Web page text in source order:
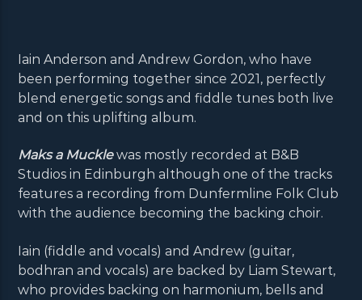
Iain Anderson and Andrew Gordon, who have
been performing together since 2021, perfectly
blend energetic songs and fiddle tunes both live
and on this uplifting album.
Maks a Mucklewas mostly recorded at B&B
Studios in Edinburgh although one of the tracks
features a recording from Dunfermline Folk Club
with the audience becoming the backing choir.
Iain (fiddle and vocals) and Andrew (guitar,
bodhran and vocals) are backed by Liam Stewart,
who provides backing on harmonium, bells and